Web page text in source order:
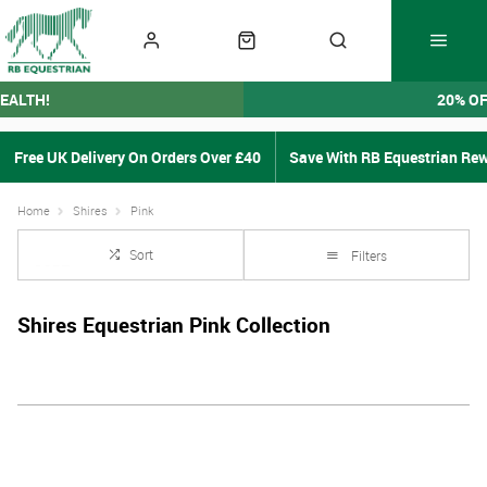
20%
Free UK Delivery On Orders Over £40 Save With RB Equestrian
Home Shires Pink
Sort Filters
Shires Equestrian Pink Collection